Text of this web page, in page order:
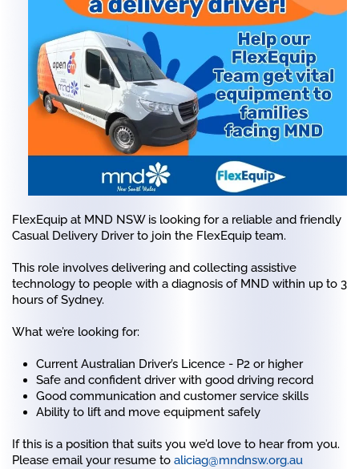
FlexEquip at MND NSW is looking for a reliable and friendly
Casual Delivery Driver to join the FlexEquip team.
This role involves delivering and collecting assistive
technology to people with a diagnosis of MND within up to 3
hours of Sydney.
What we’re looking for:
Current Australian Driver’s Licence - P2 or higher
Safe and confident driver with good driving record
Good communication and customer service skills
Ability to lift and move equipment safely
If this is a position that suits you we’d love to hear from you.
Please email your resume to aliciag@mndnsw.org.au